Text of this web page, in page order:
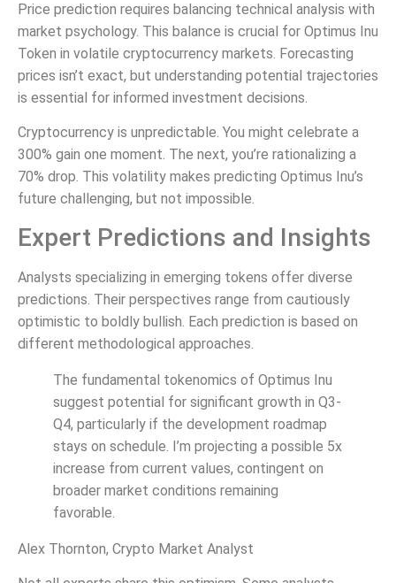
Price prediction requires balancing technical analysis with
market psychology. This balance is crucial for Optimus Inu
Token in volatile cryptocurrency markets. Forecasting
prices isn’t exact, but understanding potential trajectories
is essential for informed investment decisions.
Cryptocurrency is unpredictable. You might celebrate a
300% gain one moment. The next, you’re rationalizing a
70% drop. This volatility makes predicting Optimus Inu’s
future challenging, but not impossible.
Expert Predictions and Insights
Analysts specializing in emerging tokens offer diverse
predictions. Their perspectives range from cautiously
optimistic to boldly bullish. Each prediction is based on
different methodological approaches.
The fundamental tokenomics of Optimus Inu
suggest potential for significant growth in Q3-
Q4, particularly if the development roadmap
stays on schedule. I’m projecting a possible 5x
increase from current values, contingent on
broader market conditions remaining
favorable.
Alex Thornton, Crypto Market Analyst